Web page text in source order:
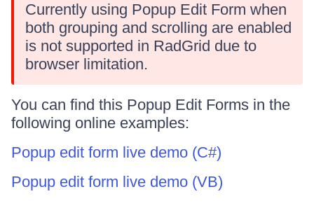
Currently using Popup Edit Form when
both grouping and scrolling are enabled
is not supported in RadGrid due to
browser limitation.
You can find this Popup Edit Forms in the
following online examples:
Popup edit form live demo (C#)
Popup edit form live demo (VB)